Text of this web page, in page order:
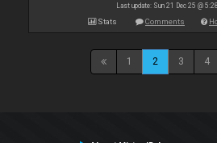
Last update: Sun 21 Dec 25 @
Stats Comments
1 2 3 4